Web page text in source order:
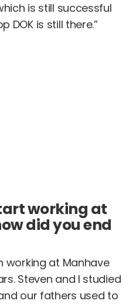
is still successful
DOK is still there.”
working at
did you end
working at Manhave
Steven and I studied
our fathers used to